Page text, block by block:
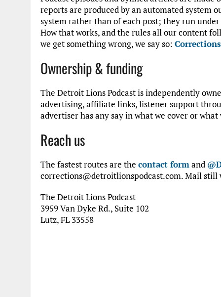
reports are produced by an automated system
system rather than of each post; they run
How that works, and the rules all our content
we get something wrong, we say so: Corrections
Ownership & funding
The Detroit Lions Podcast is independently
advertising, affiliate links, listener support
advertiser has any say in what we cover or
Reach us
The fastest routes are the contact formand
corrections@detroitlionspodcast.com. Mail still
The Detroit Lions Podcast
3959 Van Dyke Rd., Suite 102
Lutz, FL 33558